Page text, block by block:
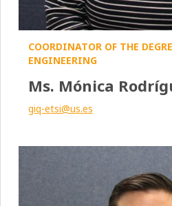
COORDINATOR OF THE
ENGINEERING
Ms. Mónica
giq-etsi@us.es